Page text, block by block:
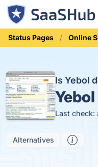
Status Pages Online
Is Yebol
Last check:
Alternatives